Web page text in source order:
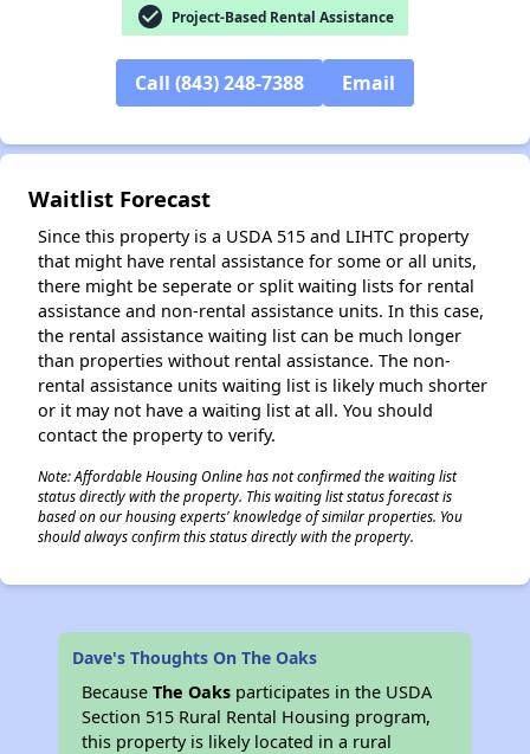
check_circle Project-Based Rental Assistance
Call (843) 248-7388 Email
Waitlist Forecast
Since this property is a USDA 515 and LIHTC property
that might have rental assistance for some or all units,
there might be seperate or split waiting lists for rental
assistance and non-rental assistance units. In this case,
the rental assistance waiting list can be much longer
than properties without rental assistance. The non-
rental assistance units waiting list is likely much shorter
or it may not have a waiting list at all. You should
contact the property to verify.
Note: Affordable Housing Online has not confirmed the waiting list
status directly with the property. This waiting list status forecast is
based on our housing experts' knowledge of similar properties. You
should always confirm this status directly with the property.
Dave's Thoughts On The Oaks
BecauseThe Oaks participates in the USDA
Section 515 Rural Rental Housing program,
this property is likely located in a rural